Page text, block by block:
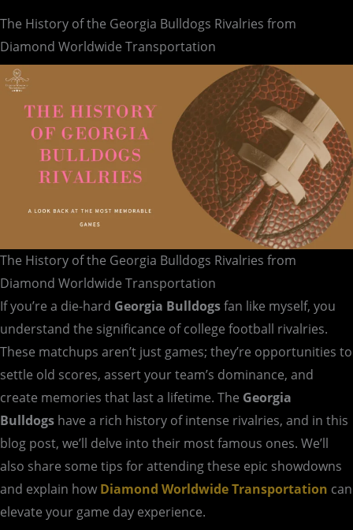
The History of the Georgia Bulldogs Rivalries from
Diamond Worldwide Transportation
The History of the Georgia Bulldogs Rivalries from
Diamond Worldwide Transportation
If you’re a die-hard Georgia Bulldogsfan like myself, you
understand the significance of college football rivalries.
These matchups aren’t just games; they’re opportunities to
settle old scores, assert your team’s dominance, and
create memories that last a lifetime. The Georgia
Bulldogs have a rich history of intense rivalries, and in this
blog post, we’ll delve into their most famous ones. We’ll
also share some tips for attending these epic showdowns
and explain how Diamond Worldwide Transportation can
elevate your game day experience.
Transportation